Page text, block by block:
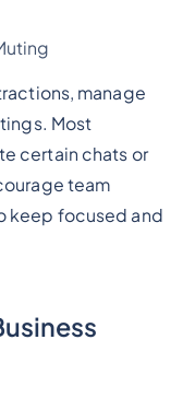
manage
Most
certain chats or
team
keep focused and